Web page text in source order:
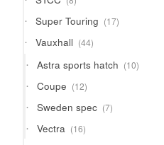
products
Super Touring 1717
products
Vauxhall 4444
products
Astra sports hatch 1010
products
Coupe 1212
products
Sweden spec 77
products
Vectra 1616
products